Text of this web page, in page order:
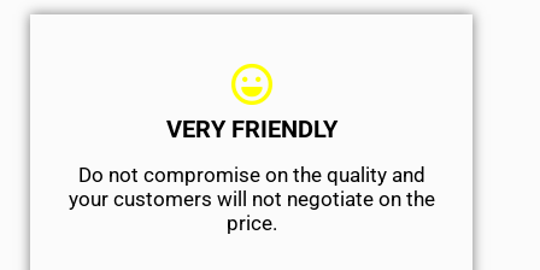
VERY FRIENDLY
​Do not compromise on the quality and
your customers will not negotiate on the
price.